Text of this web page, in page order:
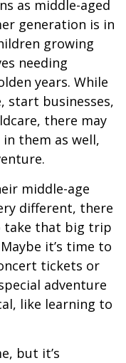
as middle-aged
generation is in
growing
needing
years. While
start businesses,
there may
them as well,
middle-age
different, there
take that big trip
it’s time to
tickets or
adventure
like learning to
but it’s